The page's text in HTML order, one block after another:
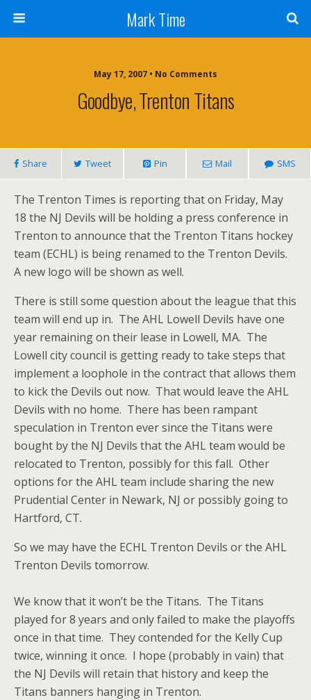
Mark Time
May 17, 2007 • No Comments
Goodbye, Trenton Titans
Share Tweet Pin Mail SMS
The Trenton Times is reporting that on Friday, May
18 the NJ Devils will be holding a press conference in
Trenton to announce that the Trenton Titans hockey
team (ECHL) is being renamed to the Trenton Devils.
A new logo will be shown as well.
There is still some question about the league that this
team will end up in. The AHL Lowell Devils have one
year remaining on their lease in Lowell, MA. The
Lowell city council is getting ready to take steps that
implement a loophole in the contract that allows them
to kick the Devils out now. That would leave the AHL
Devils with no home. There has been rampant
speculation in Trenton ever since the Titans were
bought by the NJ Devils that the AHL team would be
relocated to Trenton, possibly for this fall. Other
options for the AHL team include sharing the new
Prudential Center in Newark, NJ or possibly going to
Hartford, CT.
So we may have the ECHL Trenton Devils or the AHL
Trenton Devils tomorrow.
We know that it won’t be the Titans. The Titans
played for 8 years and only failed to make the playoffs
once in that time. They contended for the Kelly Cup
twice, winning it once. I hope (probably in vain) that
the NJ Devils will retain that history and keep the
Titans banners hanging in Trenton.